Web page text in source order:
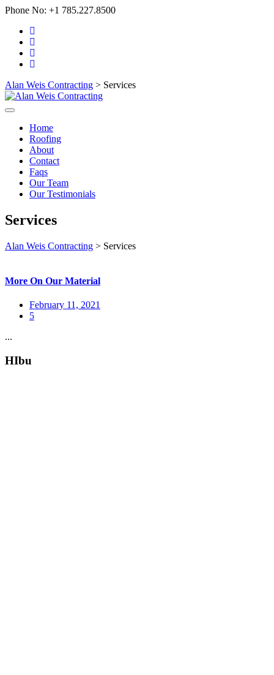
Phone No: +1 785.227.8500
Alan Weis Contracting > Services
Home
Roofing
About
Contact
Faqs
Our Team
Our Testimonials
Services
Alan Weis Contracting > Services
More On Our Material
February 11, 2021
5
...
HIbu